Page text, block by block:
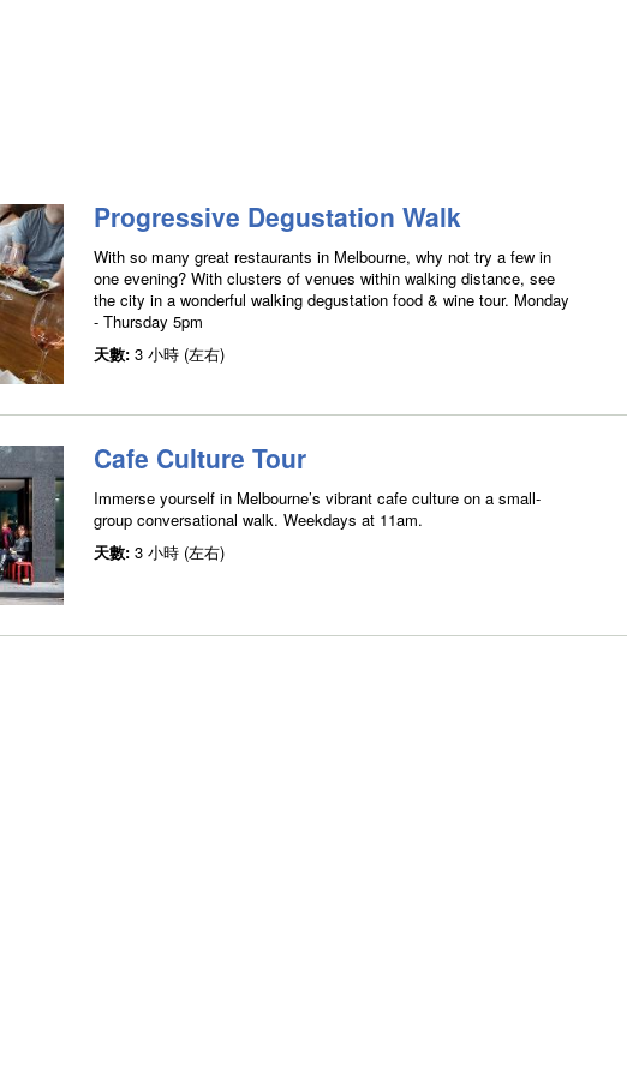
Progressive Degustation Walk
With so many great restaurants in Melbourne, why not try a few in
one evening? With clusters of venues within walking distance, see
the city in a wonderful walking degustation food & wine tour. Monday
- Thursday 5pm
天數: 3 小時 (左右)
Cafe Culture Tour
Immerse yourself in Melbourne’s vibrant cafe culture on a small-
group conversational walk. Weekdays at 11am.
天數: 3 小時 (左右)